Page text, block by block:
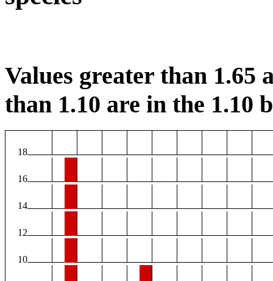
Values greater than 1.65
than 1.10 are in the 1.10
18
16
14
12
10